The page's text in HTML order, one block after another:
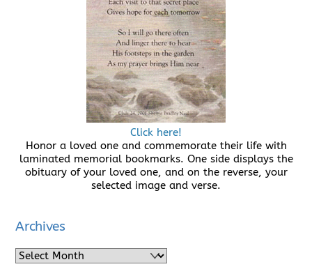
Click here!
Honor a loved one and commemorate their life with
laminated memorial bookmarks. One side displays the
obituary of your loved one, and on the reverse, your
selected image and verse.
Archives
Archives